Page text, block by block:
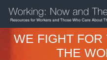
WE FIGHT FOR
THE